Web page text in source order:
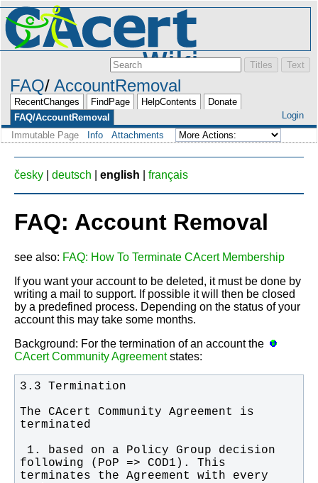
Login
FAQ AccountRemoval
RecentChanges FindPage HelpContents
Donate
FAQ/AccountRemoval
Immutable Page
Info Attachments
česky deutsch english français
FAQ: Account Removal
see also: FAQ: How To Terminate CAcert Membership
If you want your account to be deleted, it must be done by
writing a mail to support. If possible it will then be closed
by a predefined process. Depending on the status of your
account this may take some months.
Background: For the termination of an account the
CAcert Community Agreementstates:
The CAcert Community Agreement is
following (PoP => COD1). This
terminates the Agreement with every